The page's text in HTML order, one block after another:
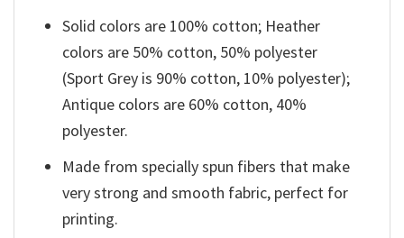
Solid colors are 100% cotton; Heather
colors are 50% cotton, 50% polyester
(Sport Grey is 90% cotton, 10% polyester);
Antique colors are 60% cotton, 40%
polyester.
Made from specially spun fibers that make
very strong and smooth fabric, perfect for
printing.